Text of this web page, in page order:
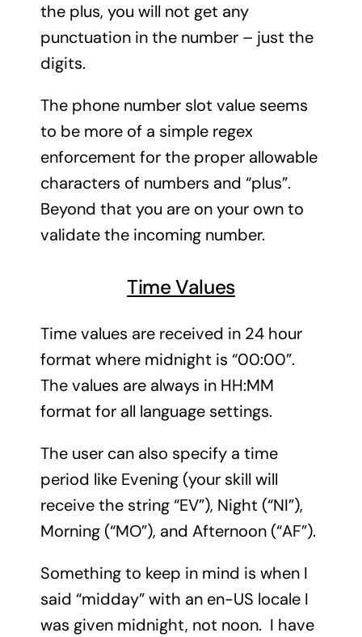
the plus, you will not get any
punctuation in the number – just the
digits.
The phone number slot value seems
to be more of a simple regex
enforcement for the proper allowable
characters of numbers and “plus”.
Beyond that you are on your own to
validate the incoming number.
Time Values
Time values are received in 24 hour
format where midnight is “00:00”.
The values are always in HH:MM
format for all language settings.
The user can also specify a time
period like Evening (your skill will
receive the string “EV”), Night (“NI”),
Morning (“MO”), and Afternoon (“AF”).
Something to keep in mind is when I
said “midday” with an en-US locale I
was given midnight, not noon. I have